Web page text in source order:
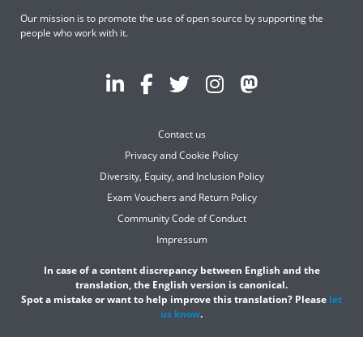
Our mission is to promote the use of open source by supporting the
people who work with it.
Contact us
Privacy and Cookie Policy
Diversity, Equity, and Inclusion Policy
Exam Vouchers and Return Policy
Community Code of Conduct
Impressum
In case of a content discrepancy between English and the
translation, the English version is canonical.
Spot a mistake or want to help improve this translation? Please let
us know.